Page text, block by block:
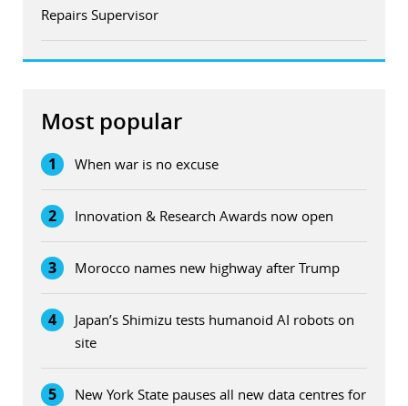
Repairs Supervisor
Most popular
1 When war is no excuse
2 Innovation & Research Awards now open
3 Morocco names new highway after Trump
4
Japan’s Shimizu tests humanoid AI robots on
site
5
New York State pauses all new data centres for